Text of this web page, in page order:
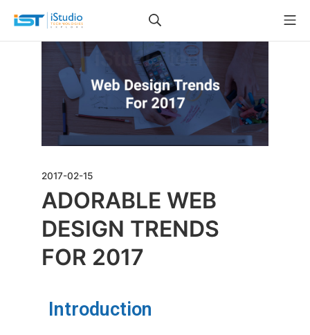
2017-02-15
ADORABLE WEB
DESIGN TRENDS
FOR 2017
Introduction